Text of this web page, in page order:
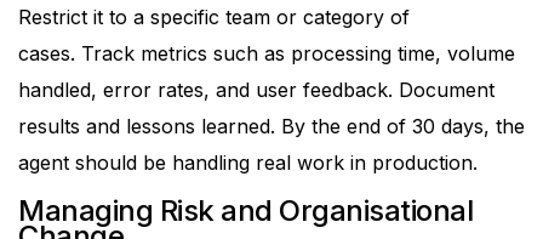
Restrict it to a specific team or category of
cases. Track metrics such as processing time, volume
handled, error rates, and user feedback. Document
results and lessons learned. By the end of 30 days, the
agent should be handling real work in production.
Managing Risk and Organisational